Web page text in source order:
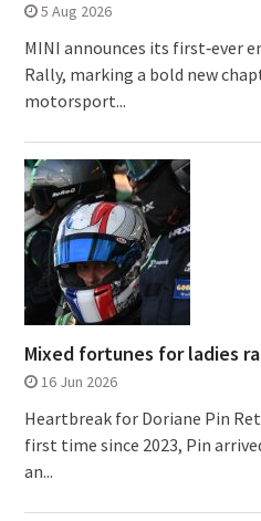
5 Aug 2026
MINI announces its first‑ever
Rally, marking a bold new
motorsport...
Mixed fortunes for ladies
16 Jun 2026
Heartbreak for Doriane Pin
first time since 2023, Pin
an...